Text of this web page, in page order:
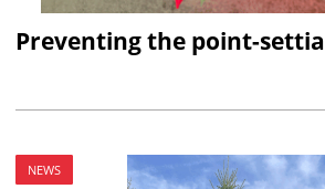
Preventing the point-
NEWS